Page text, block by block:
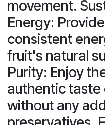
movement.
Energy:
consistent
fruit's natural
Purity: Enjoy
authentic taste
without any